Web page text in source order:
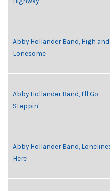
Abby Hollander Band, High and
Lonesome
Abby Hollander Band, I'll Go
Steppin'
Abby Hollander Band,
Here